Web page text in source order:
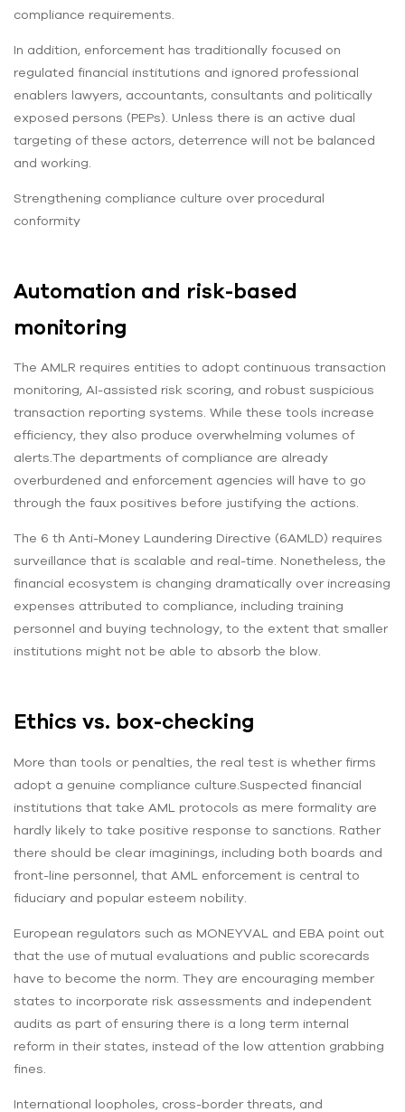
compliance requirements.
In addition, enforcement has traditionally focused on
regulated financial institutions and ignored professional
enablers lawyers, accountants, consultants and politically
exposed persons (PEPs). Unless there is an active dual
targeting of these actors, deterrence will not be balanced
and working.
Strengthening compliance culture over procedural
conformity
Automation and risk-based
monitoring
The AMLR requires entities to adopt continuous transaction
monitoring, AI-assisted risk scoring, and robust suspicious
transaction reporting systems. While these tools increase
efficiency, they also produce overwhelming volumes of
alerts.The departments of compliance are already
overburdened and enforcement agencies will have to go
through the faux positives before justifying the actions.
The 6 th Anti-Money Laundering Directive (6AMLD) requires
surveillance that is scalable and real-time. Nonetheless, the
financial ecosystem is changing dramatically over increasing
expenses attributed to compliance, including training
personnel and buying technology, to the extent that smaller
institutions might not be able to absorb the blow.
Ethics vs. box-checking
More than tools or penalties, the real test is whether firms
adopt a genuine compliance culture.Suspected financial
institutions that take AML protocols as mere formality are
hardly likely to take positive response to sanctions. Rather
there should be clear imaginings, including both boards and
front-line personnel, that AML enforcement is central to
fiduciary and popular esteem nobility.
European regulators such as MONEYVAL and EBA point out
that the use of mutual evaluations and public scorecards
have to become the norm. They are encouraging member
states to incorporate risk assessments and independent
audits as part of ensuring there is a long term internal
reform in their states, instead of the low attention grabbing
fines.
International loopholes, cross-border threats, and